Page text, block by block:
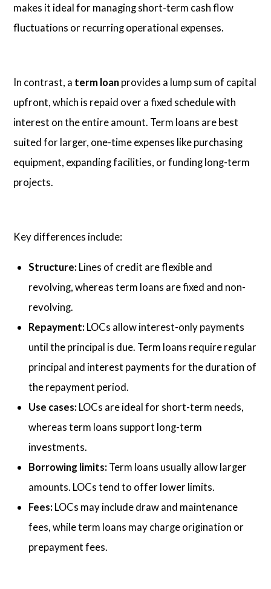
makes it ideal for managing short-term cash flow
fluctuations or recurring operational expenses.
In contrast, a term loanprovides a lump sum of capital
upfront, which is repaid over a fixed schedule with
interest on the entire amount. Term loans are best
suited for larger, one-time expenses like purchasing
equipment, expanding facilities, or funding long-term
projects.
Key differences include:
Structure: Lines of credit are flexible and
revolving, whereas term loans are fixed and non-
revolving.
Repayment: LOCs allow interest-only payments
until the principal is due. Term loans require regular
principal and interest payments for the duration of
the repayment period.
Use cases: LOCs are ideal for short-term needs,
whereas term loans support long-term
investments.
Borrowing limits: Term loans usually allow larger
amounts. LOCs tend to offer lower limits.
Fees: LOCs may include draw and maintenance
fees, while term loans may charge origination or
prepayment fees.